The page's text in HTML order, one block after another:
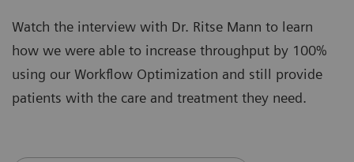
Watch the interview with Dr. Ritse Mann to learn
how we were able to increase throughput by 100%
using our Workflow Optimization and still provide
patients with the care and treatment they need.